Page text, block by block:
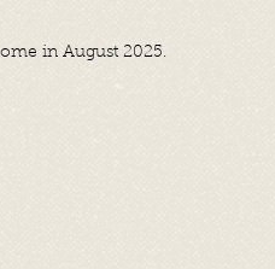
in August 2025.